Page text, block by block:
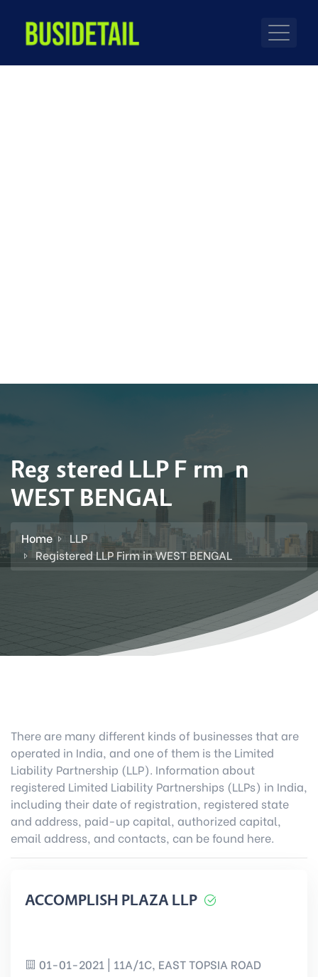
Registered LLP Firm in
WEST BENGAL
Home
LLP
Registered LLP Firm in WEST BENGAL
There are many different kinds of businesses that are
operated in India, and one of them is the Limited
Liability Partnership (LLP). Information about
registered Limited Liability Partnerships (LLPs) in India,
including their date of registration, registered state
and address, paid-up capital, authorized capital,
email address, and contacts, can be found here.
ACCOMPLISH PLAZA LLP
01-01-2021 | 11A/1C, EAST TOPSIA ROAD